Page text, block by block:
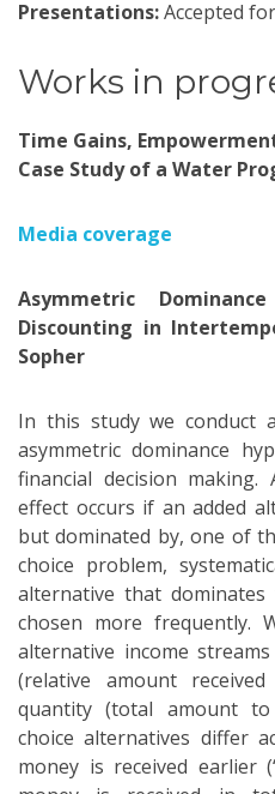
Presentations:Accepted
Works in
Time Gains,
Case Study of a Water
Media coverage
Asymmetric
Discounting in
Sopher
In this study we conduct
asymmetric dominance
financial decision making.
effect occurs if an added
but dominated by, one of
choice problem,
alternative that
chosen more frequently.
alternative income
(relative amount
quantity (total amount to
choice alternatives differ
money is received earlier